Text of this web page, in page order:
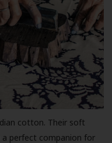
cotton. Their soft
perfect companion for